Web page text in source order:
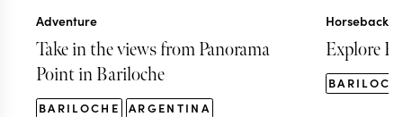
Adventure
Take in the views from Panorama
Point in Bariloche
BARILOCHE ARGENTINA
Horseback
Explore